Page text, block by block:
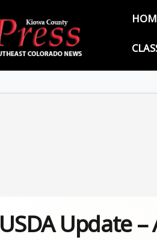
USDA Update